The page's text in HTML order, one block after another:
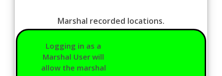
Marshal recorded locations.
Logging in as a
Marshal User will
allow the marshal